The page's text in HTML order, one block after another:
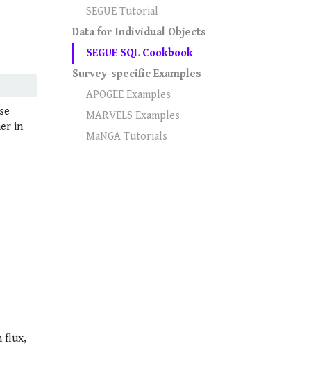
in
flux,
SEGUE Tutorial
Data for Individual Objects
SEGUE SQL Cookbook
Survey-specific Examples
APOGEE Examples
MARVELS Examples
MaNGA Tutorials